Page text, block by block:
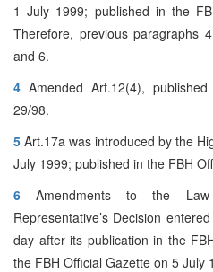
1 July 1999; published in the
Therefore, previous paragraphs
and 6.
4 Amended Art.12(4),
29/98.
5 Art.17a was introduced by the
July 1999; published in the FBH
6 Amendments to the
Representative’s Decision
day after its publication in the
the FBH Official Gazette on 5 July